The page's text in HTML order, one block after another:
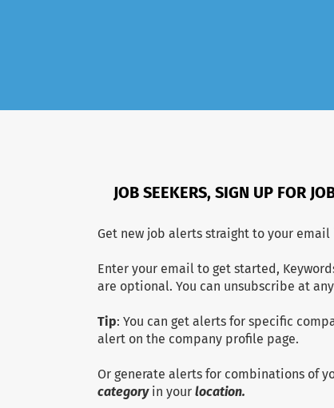
JOB SEEKERS, SIGN UP FOR
Get new job alerts straight to your email
Enter your email to get started,
are optional. You can unsubscribe at
Tip: You can get alerts for specific
alert on the company profile page.
Or generate alerts for combinations of
categoryin your location.